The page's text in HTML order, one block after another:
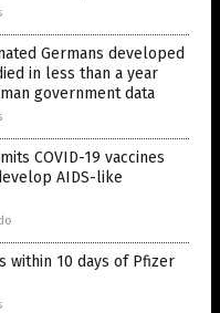
Germans developed
in less than a year
government data
COVID-19 vaccines
AIDS-like
within 10 days of Pfizer